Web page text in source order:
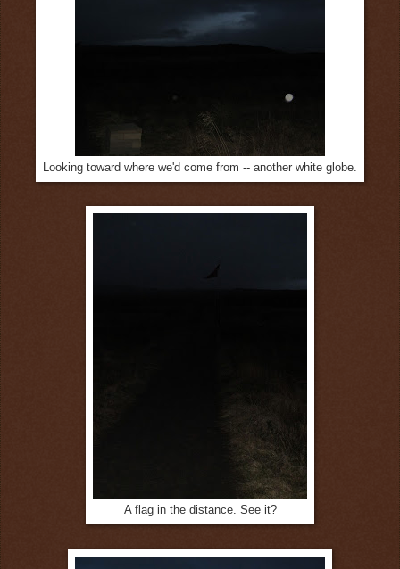
Looking toward where we'd come from -- another white globe.
A flag in the distance. See it?